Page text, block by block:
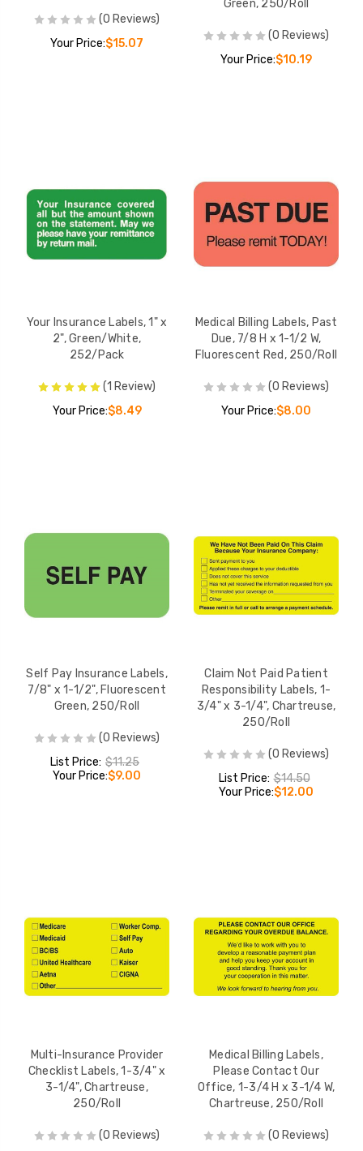
(0 Reviews)
Your Price:$15.07
Green, 250/Roll
(0 Reviews)
Your Price:$10.19
Your Insurance Labels, 1" x
2", Green/White,
252/Pack
(1 Review)
Your Price:$8.49
Medical Billing Labels, Past
Due, 7/8 H x 1-1/2 W,
Fluorescent Red, 250/Roll
(0 Reviews)
Your Price:$8.00
Self Pay Insurance Labels,
7/8" x 1-1/2", Fluorescent
Green, 250/Roll
(0 Reviews)
List Price: $11.25
Your Price:$9.00
Claim Not Paid Patient
Responsibility Labels, 1-
3/4" x 3-1/4", Chartreuse,
250/Roll
(0 Reviews)
List Price: $14.50
Your Price:$12.00
Multi-Insurance Provider
Checklist Labels, 1-3/4" x
3-1/4", Chartreuse,
250/Roll
(0 Reviews)
Medical Billing Labels,
Please Contact Our
Office, 1-3/4 H x 3-1/4 W,
Chartreuse, 250/Roll
(0 Reviews)